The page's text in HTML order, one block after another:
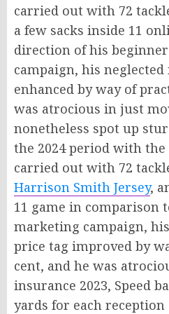
carried out with 72
a few sacks inside 11
direction of his
campaign, his neglected
enhanced by way of
was atrocious in just
nonetheless spot up
the 2024 period with the
carried out with 72
Harrison Smith Jersey,
11 game in comparison
marketing campaign,
price tag improved by
cent, and he was
insurance 2023, Speed
yards for each